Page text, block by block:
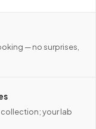
— no surprises,
your lab